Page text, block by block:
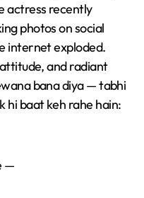
actress recently
photos on social
internet exploded.
and radiant
bana diya — tabhi
hi baat keh rahe hain:
—